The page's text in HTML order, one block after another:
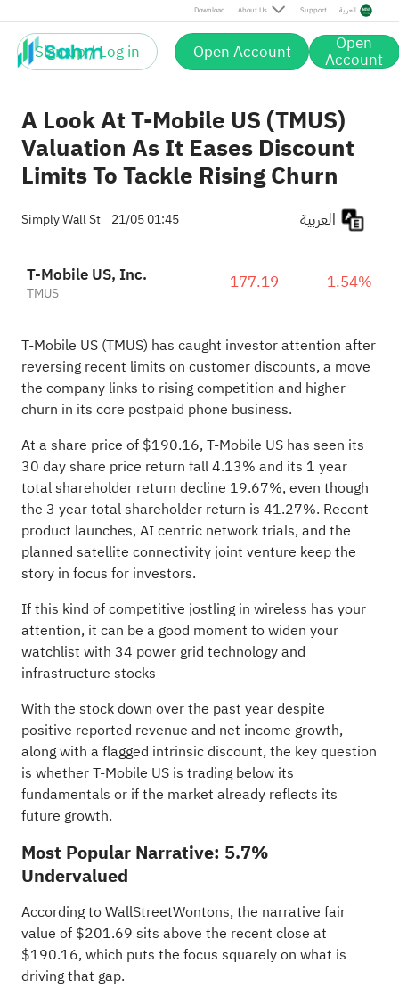
Download About Us Support العربية
Sign up / Log in Open Account Open
Account
A Look At T-Mobile US (TMUS)
Valuation As It Eases Discount
Limits To Tackle Rising Churn
Simply Wall St 21/05 01:45
T-Mobile US, Inc.
TMUS 177.19 -1.54%
T-Mobile US (TMUS) has caught investor attention after
reversing recent limits on customer discounts, a move
the company links to rising competition and higher
churn in its core postpaid phone business.
At a share price of $190.16, T-Mobile US has seen its
30 day share price return fall 4.13% and its 1 year
total shareholder return decline 19.67%, even though
the 3 year total shareholder return is 41.27%. Recent
product launches, AI centric network trials, and the
planned satellite connectivity joint venture keep the
story in focus for investors.
If this kind of competitive jostling in wireless has your
attention, it can be a good moment to widen your
watchlist with 34 power grid technology and
infrastructure stocks
With the stock down over the past year despite
positive reported revenue and net income growth,
along with a flagged intrinsic discount, the key question
is whether T-Mobile US is trading below its
fundamentals or if the market already reflects its
future growth.
Most Popular Narrative: 5.7%
Undervalued
According to WallStreetWontons, the narrative fair
value of $201.69 sits above the recent close at
$190.16, which puts the focus squarely on what is
driving that gap.